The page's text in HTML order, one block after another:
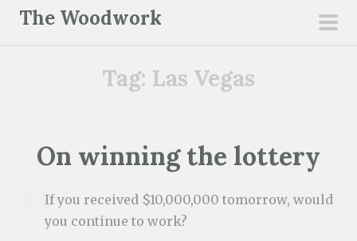
The Woodwork
Tag: Las Vegas
On winning the lottery
If you received $10,000,000 tomorrow, would
you continue to work?